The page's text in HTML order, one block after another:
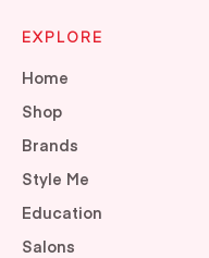
EXPLORE
Home
Shop
Brands
Style Me
Education
Salons